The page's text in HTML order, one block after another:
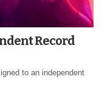
Record
to an independent